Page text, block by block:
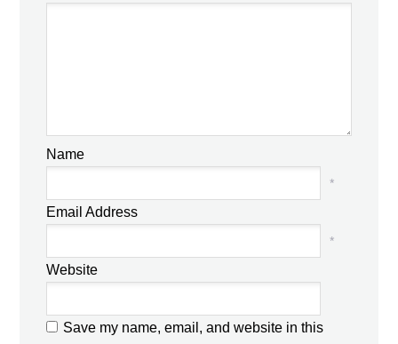
Name
*
Email Address
*
Website
Save my name, email, and website in this